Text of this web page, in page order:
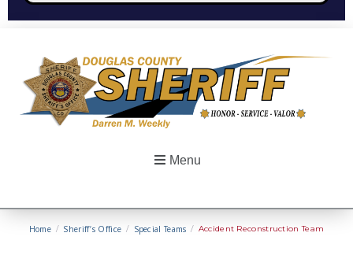
Menu
Home / Sheriff’s Office / Special Teams / Accident Reconstruction Team